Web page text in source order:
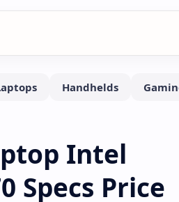
Intel
Specs Price